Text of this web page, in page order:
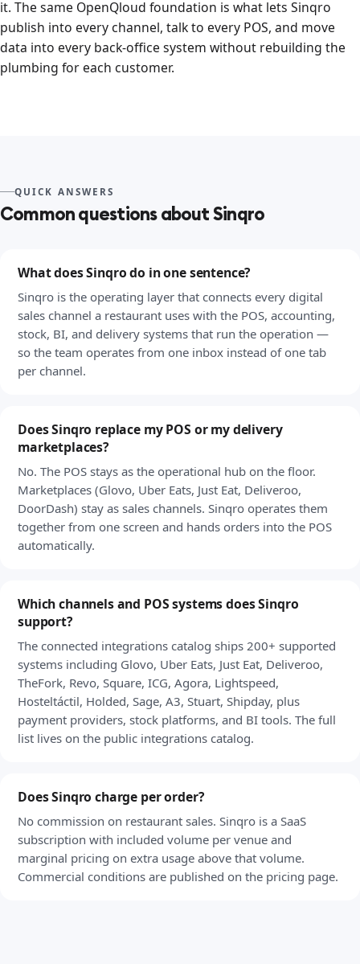
it. The same OpenQloud foundation is what lets Sinqro
publish into every channel, talk to every POS, and move
data into every back-office system without rebuilding the
plumbing for each customer.
QUICK ANSWERS
Common questions about Sinqro
What does Sinqro do in one sentence?
Sinqro is the operating layer that connects every digital
sales channel a restaurant uses with the POS, accounting,
stock, BI, and delivery systems that run the operation —
so the team operates from one inbox instead of one tab
per channel.
Does Sinqro replace my POS or my delivery
marketplaces?
No. The POS stays as the operational hub on the floor.
Marketplaces (Glovo, Uber Eats, Just Eat, Deliveroo,
DoorDash) stay as sales channels. Sinqro operates them
together from one screen and hands orders into the POS
automatically.
Which channels and POS systems does Sinqro
support?
The connected integrations catalog ships 200+ supported
systems including Glovo, Uber Eats, Just Eat, Deliveroo,
TheFork, Revo, Square, ICG, Agora, Lightspeed,
Hosteltáctil, Holded, Sage, A3, Stuart, Shipday, plus
payment providers, stock platforms, and BI tools. The full
list lives on the public integrations catalog.
Does Sinqro charge per order?
No commission on restaurant sales. Sinqro is a SaaS
subscription with included volume per venue and
marginal pricing on extra usage above that volume.
Commercial conditions are published on the pricing page.